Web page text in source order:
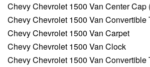
Chevy Chevrolet 1500 Van Center Cap
Chevy Chevrolet 1500 Van Convertible
Chevy Chevrolet 1500 Van Carpet
Chevy Chevrolet 1500 Van Clock
Chevy Chevrolet 1500 Van Convertible